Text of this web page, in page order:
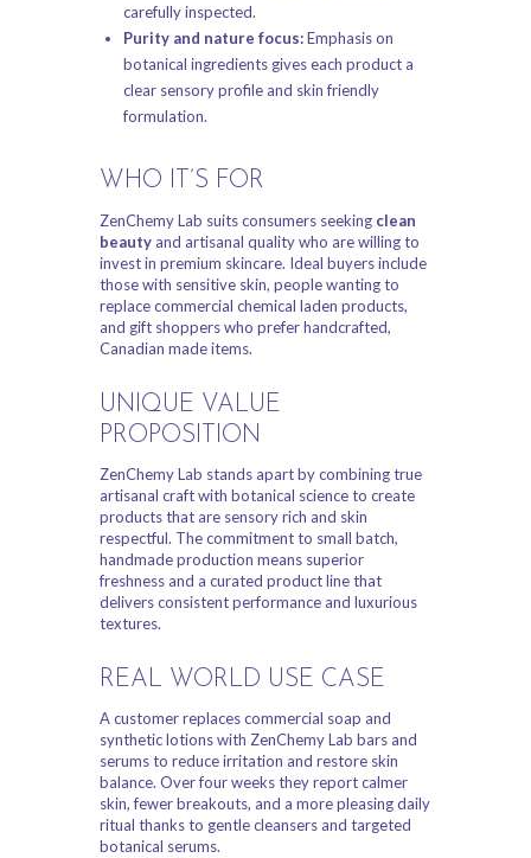
carefully inspected.
Purity and nature focus:Emphasis on
botanical ingredients gives each product a
clear sensory profile and skin friendly
formulation.
WHO IT’S FOR
ZenChemy Lab suits consumers seeking clean
beauty and artisanal quality who are willing to
invest in premium skincare. Ideal buyers include
those with sensitive skin, people wanting to
replace commercial chemical laden products,
and gift shoppers who prefer handcrafted,
Canadian made items.
UNIQUE VALUE
PROPOSITION
ZenChemy Lab stands apart by combining true
artisanal craft with botanical science to create
products that are sensory rich and skin
respectful. The commitment to small batch,
handmade production means superior
freshness and a curated product line that
delivers consistent performance and luxurious
textures.
REAL WORLD USE CASE
A customer replaces commercial soap and
synthetic lotions with ZenChemy Lab bars and
serums to reduce irritation and restore skin
balance. Over four weeks they report calmer
skin, fewer breakouts, and a more pleasing daily
ritual thanks to gentle cleansers and targeted
botanical serums.